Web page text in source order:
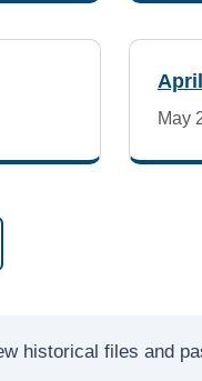
May
historical files and